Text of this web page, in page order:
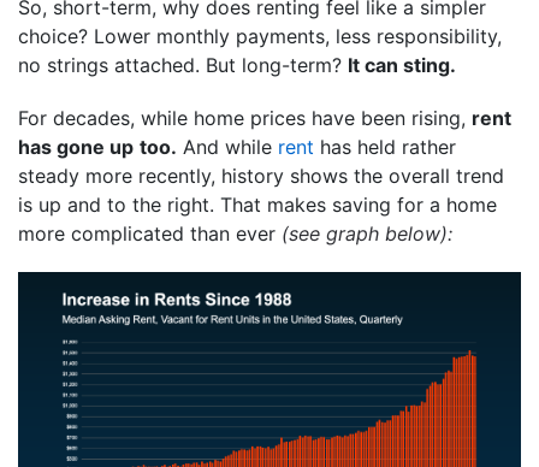
So, short-term, why does renting feel like a simpler
choice? Lower monthly payments, less responsibility,
no strings attached. But long-term? It can sting.
For decades, while home prices have been rising, rent
has gone up too. And while rent has held rather
steady more recently, history shows the overall trend
is up and to the right. That makes saving for a home
more complicated than ever (see graph below):